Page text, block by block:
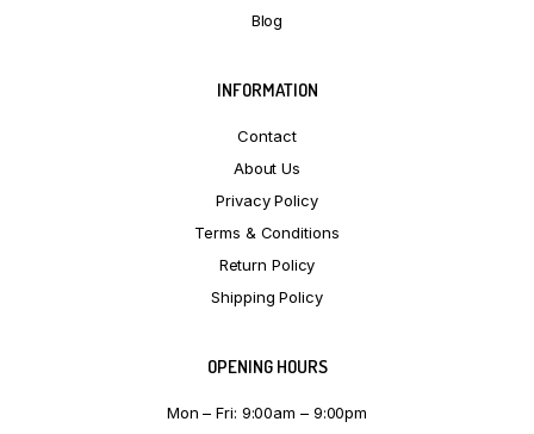
Blog
INFORMATION
Contact
About Us
Privacy Policy
Terms & Conditions
Return Policy
Shipping Policy
OPENING HOURS
Mon – Fri: 9:00am – 9:00pm